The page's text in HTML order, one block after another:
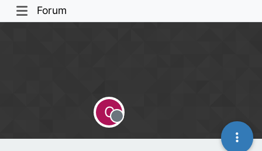
Forum
C
Offline